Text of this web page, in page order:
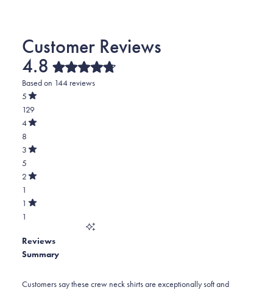
4.8Rated
4.8
Based on 144 reviews
5
Rated
out
of
5
129
Total
5
star
reviews:
129
4
Rated
of
5
8
Total
4
star
reviews:
8
3
Rated
of
5
5
Total
3
star
reviews:
2
Rated
of
5
1
Total
2
reviews:
1
1
Rated
stars
1
1
star
1
Reviews
Summary
Customers say these crew neck shirts are exceptionally soft and